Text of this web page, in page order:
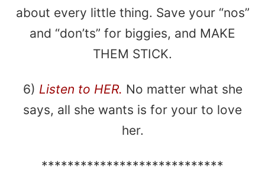
about every little thing. Save your “nos”
and “don’ts” for biggies, and MAKE
THEM STICK.
6) Listen to HER. No matter what she
says, all she wants is for your to love
her.
****************************